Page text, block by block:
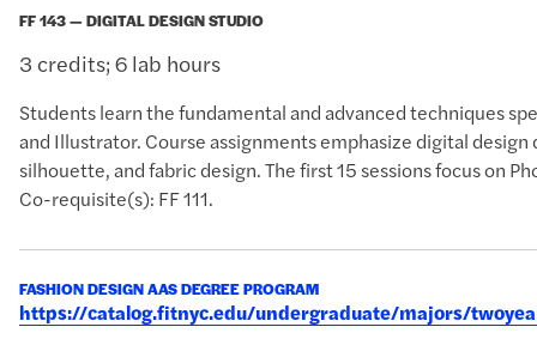
FF 143 — DIGITAL DESIGN STUDIO
3 credits; 6 lab hours
Students learn the fundamental and advanced techniques
and Illustrator. Course assignments emphasize digital
silhouette, and fabric design. The first 15 sessions focus on
Co-requisite(s): FF 111.
FASHION DESIGN AAS DEGREE PROGRAM
https://catalog.fitnyc.edu/undergraduate/majors/